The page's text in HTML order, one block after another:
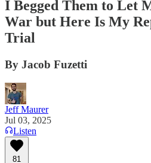
I Begged Them to Let
War but Here Is My
Trial
By Jacob Fuzetti
Jeff Maurer
Jul 03, 2025
Listen
81